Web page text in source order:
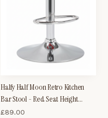
Halfy Half Moon Retro Kitchen
Bar Stool - Red Seat Height
Adjustable
£89.00